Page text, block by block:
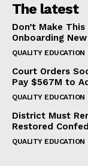
The latest
Don’t Make
Onboarding
QUALITY EDUCATION
Court Orders
Pay $567M to
QUALITY EDUCATION
District Must
Restored
QUALITY EDUCATION